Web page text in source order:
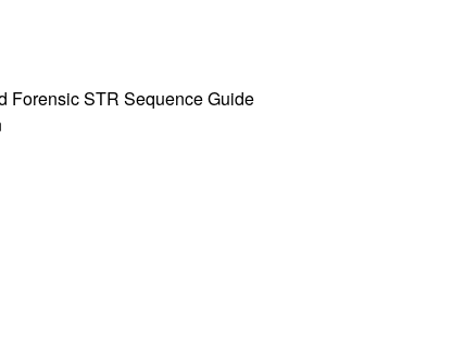
Forensic STR Sequence Guide